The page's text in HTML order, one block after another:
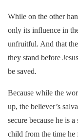
While on the other
only its influence in
unfruitful. And that
they stand before
be saved.
Because while the
up, the believer’s
secure because he is
child from the time he